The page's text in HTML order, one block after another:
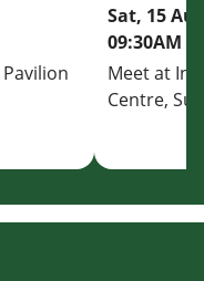
Sat, 15
09:30AM -
Meet at
Centre,